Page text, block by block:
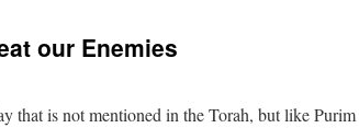
our Enemies
that is not mentioned in the Torah, but like Purim